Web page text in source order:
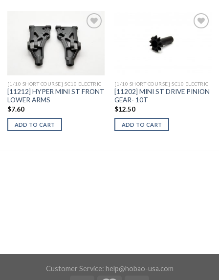
Add to
Wishlist
[1/10 SHORT COURSE] SC10 ELECTRIC
[11212] HYPER MINI ST FRONT
LOWER ARMS
$7.60
ADD TO CART
[1/10 SHORT COURSE] SC10 ELECTRIC
[11202] MINI ST DRIVE PINION
GEAR- 10T
$12.50
ADD TO CART
Customer Service: help@hobao-usa.com